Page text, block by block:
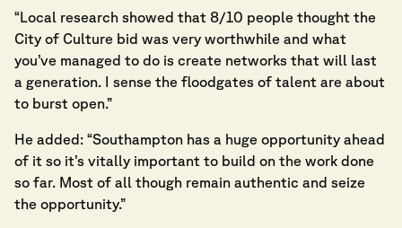
“Local research showed that 8/10 people thought the
City of Culture bid was very worthwhile and what
you’ve managed to do is create networks that will last
a generation. I sense the floodgates of talent are about
to burst open.”
He added: “Southampton has a huge opportunity ahead
of it so it’s vitally important to build on the work done
so far. Most of all though remain authentic and seize
the opportunity.”